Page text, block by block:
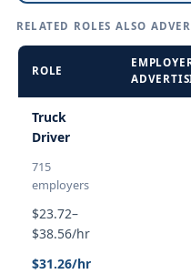
RELATED ROLES ALSO
ROLE
Truck
Driver
715
employers
$23.72–
$38.56/hr
$31.26/hr